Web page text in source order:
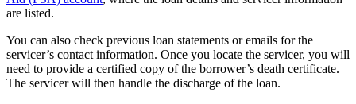
are listed.
You can also check previous loan statements or emails for the
servicer’s contact information. Once you locate the servicer, you will
need to provide a certified copy of the borrower’s death certificate.
The servicer will then handle the discharge of the loan.